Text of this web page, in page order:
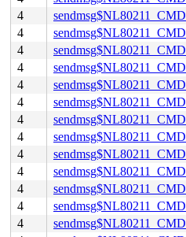
4
4
4
4
4
4
4
4
4
4
4
4
4